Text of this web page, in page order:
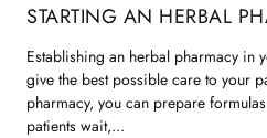
STARTING AN HERBAL
Establishing an herbal pharmacy in
give the best possible care to your
pharmacy, you can prepare
patients wait,...